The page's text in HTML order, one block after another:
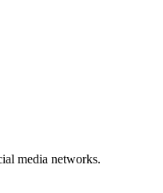
media networks.